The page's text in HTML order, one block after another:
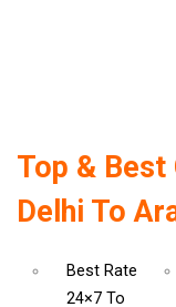
Top &
Delhi To
Best Rate
24×7 To